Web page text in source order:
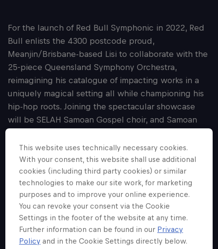
For the launch of Red Bull Symphonic in 2022, Red
Bull enlists the 4300 postcode proud,
Meanjin/Brisbane-based Lisi to collaborate with the
25-piece Queensland Symphony Orchestra,
reimagining his catalogue of impacting works in a
uniquely magical setting all while championing his
hip-hop roots. Joining the spectacular showcase
will be SELAH Samoan Gospel choir, and Samoan
own Samoan pride, and representation of
community. Hand-picked by Lisi himself, appearing
as special guests across the evening will be fellow
Brisbane rapper, NOKZ and vocalist, Faith Sosene,
alongside Lisi’s crew, Th4 W3st. Conducting on the
night will be award-winning highly-sought after
composer, conductor and arranger, Nicholas Buc.
Having worked at some of the world’s most
This website uses technically necessary cookies.
With your consent, this website shall use additional
cookies (including third party cookies) or similar
technologies to make our site work, for marketing
purposes and to improve your online experience.
You can revoke your consent via the Cookie
Settings in the footer of the website at any time.
Further information can be found in our Privacy
Policy and in the Cookie Settings directly below.